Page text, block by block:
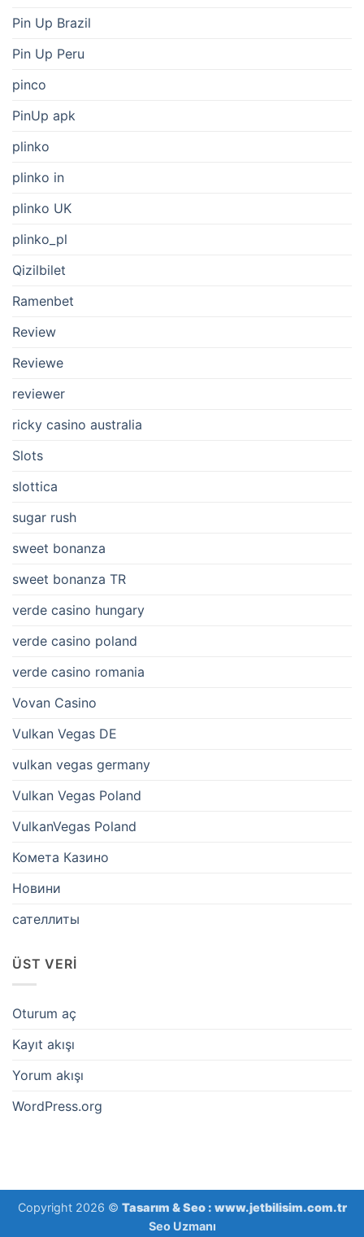
Pin Up Brazil
Pin Up Peru
pinco
PinUp apk
plinko
plinko in
plinko UK
plinko_pl
Qizilbilet
Ramenbet
Review
Reviewe
reviewer
ricky casino australia
Slots
slottica
sugar rush
sweet bonanza
sweet bonanza TR
verde casino hungary
verde casino poland
verde casino romania
Vovan Casino
Vulkan Vegas DE
vulkan vegas germany
Vulkan Vegas Poland
VulkanVegas Poland
Комета Казино
Новини
сателлиты
ÜST VERI
Oturum aç
Kayıt akışı
Yorum akışı
WordPress.org
Copyright 2026 © Tasarım & Seo : www.jetbilisim.com.tr
Seo Uzmanı